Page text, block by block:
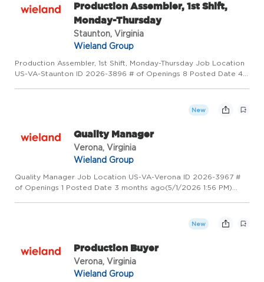
Production Assembler, 1st Shift,
Monday-Thursday
Staunton, Virginia
Wieland Group
Production Assembler, 1st Shift, Monday-Thursday Job Location
US-VA-Staunton ID 2026-3896 # of Openings 8 Posted Date 4
New
Quality Manager
Verona, Virginia
Wieland Group
Quality Manager Job Location US-VA-Verona ID 2026-3967 #
of Openings 1 Posted Date 3 months ago(5/1/2026 1:56 PM)
New
Production Buyer
Verona, Virginia
Wieland Group